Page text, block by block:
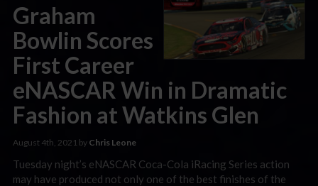
Graham
Bowlin Scores
First Career
eNASCAR Win in Dramatic
Fashion at Watkins Glen
August 4th, 2021 by Chris Leone
Tuesday night’s eNASCAR Coca-Cola iRacing Series action
may have produced not only one of the best finishes of the